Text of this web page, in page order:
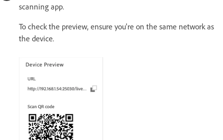
scanning app.
To check the preview, ensure you're on the same network as
the device.